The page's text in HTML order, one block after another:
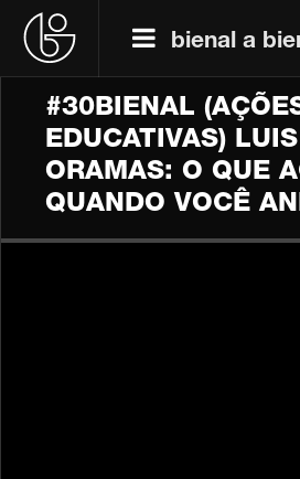
bienal a
#30BIENAL
EDUCATIVAS)
ORAMAS: O QUE
QUANDO VOCÊ